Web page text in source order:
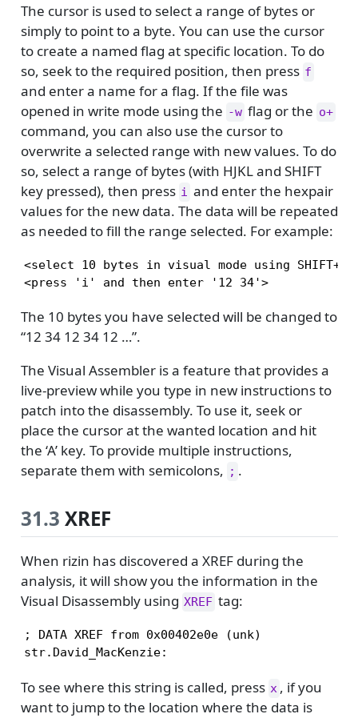
The cursor is used to select a range of bytes or
simply to point to a byte. You can use the cursor
to create a named flag at specific location. To do
so, seek to the required position, then press f
and enter a name for a flag. If the file was
opened in write mode using the -w flag or the o+
command, you can also use the cursor to
overwrite a selected range with new values. To do
so, select a range of bytes (with HJKL and SHIFT
key pressed), then press i and enter the hexpair
values for the new data. The data will be repeated
as needed to fill the range selected. For example:
<select 10 bytes in visual mode using
<press 'i' and then enter '12 34'>
The 10 bytes you have selected will be changed to
“12 34 12 34 12 …”.
The Visual Assembler is a feature that provides a
live-preview while you type in new instructions to
patch into the disassembly. To use it, seek or
place the cursor at the wanted location and hit
the ‘A’ key. To provide multiple instructions,
separate them with semicolons, ; .
31.3 XREF
When rizin has discovered a XREF during the
analysis, it will show you the information in the
Visual Disassembly using XREF tag:
; DATA XREF from 0x00402e0e (unk)
str.David_MacKenzie:
To see where this string is called, press x , if you
want to jump to the location where the data is